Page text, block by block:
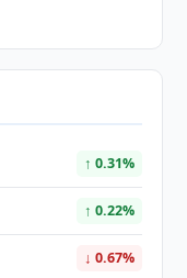
↑ 0.31%
↑ 0.22%
↓ 0.67%